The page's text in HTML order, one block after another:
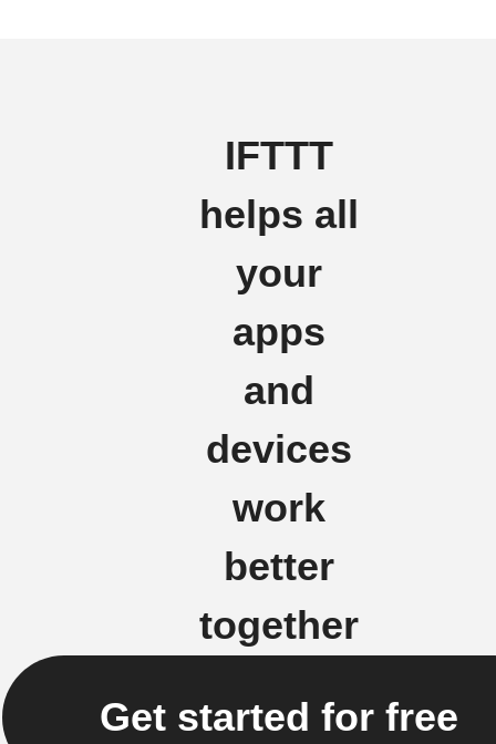
IFTTT
helps all
your
apps
and
devices
work
better
together
Get started for free